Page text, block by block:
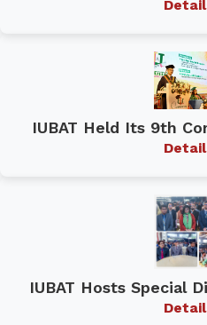
IUBAT Held Its 9th
IUBAT Hosts Special